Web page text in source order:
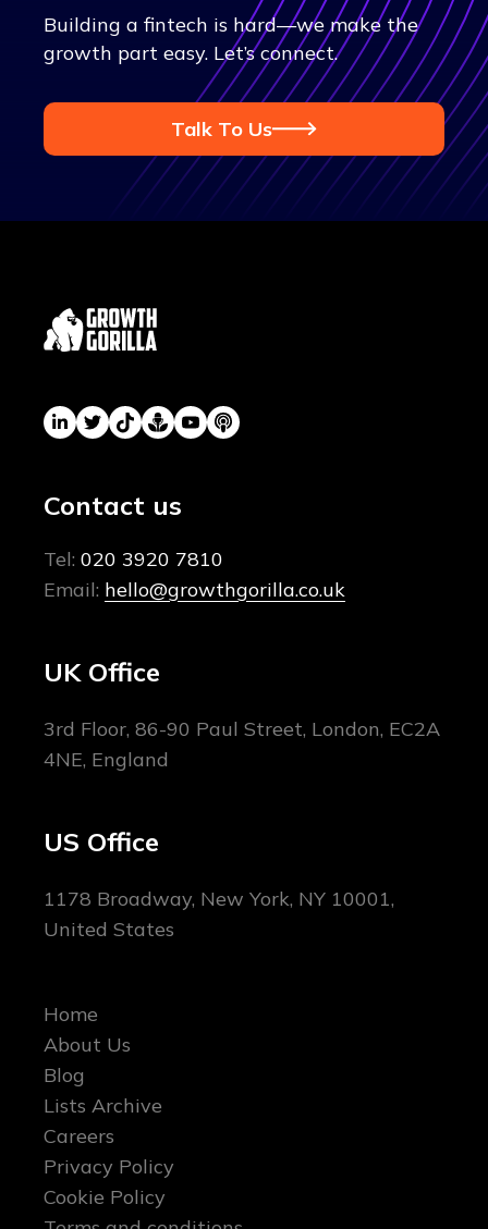
Building a fintech is hard—we make the
growth part easy. Let’s connect.
Talk To Us
Contact us
Tel: 020 3920 7810
Email: hello@growthgorilla.co.uk
UK Office
3rd Floor, 86-90 Paul Street, London, EC2A
4NE, England
US Office
1178 Broadway, New York, NY 10001,
United States
Home
About Us
Blog
Lists Archive
Careers
Privacy Policy
Cookie Policy